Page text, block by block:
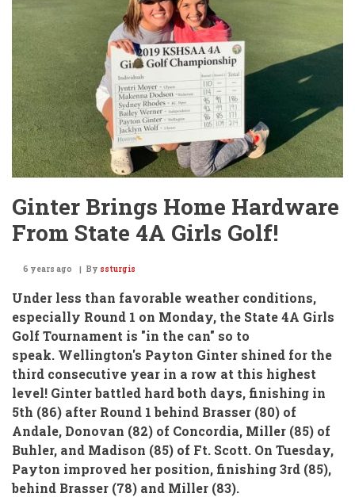
Week
#9
Ginter Brings Home Hardware
From State 4A Girls Golf!
6 years ago By ssturgis
Under less than favorable weather conditions,
especially Round 1 on Monday, the State 4A Girls
Golf Tournament is "in the can" so to
speak. Wellington's Payton Ginter shined for the
third consecutive year in a row at this highest
level! Ginter battled hard both days, finishing in
5th (86) after Round 1 behind Brasser (80) of
Andale, Donovan (82) of Concordia, Miller (85) of
Buhler, and Madison (85) of Ft. Scott. On Tuesday,
Payton improved her position, finishing 3rd (85),
behind Brasser (78) and Miller (83).